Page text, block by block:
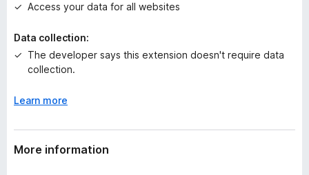
e
Access your data for all websites
Data collection:
The developer says this extension doesn't require data
collection.
Learn more
More information